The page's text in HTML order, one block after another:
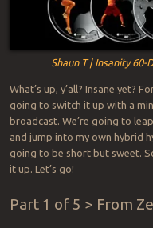
Shaun T | Insanity
What’s up, y’all? Insane yet?
going to switch it up with a
broadcast. We’re going to
and jump into my own hybrid
going to be short but sweet.
it up. Let’s go!
Part 1 of 5 > From